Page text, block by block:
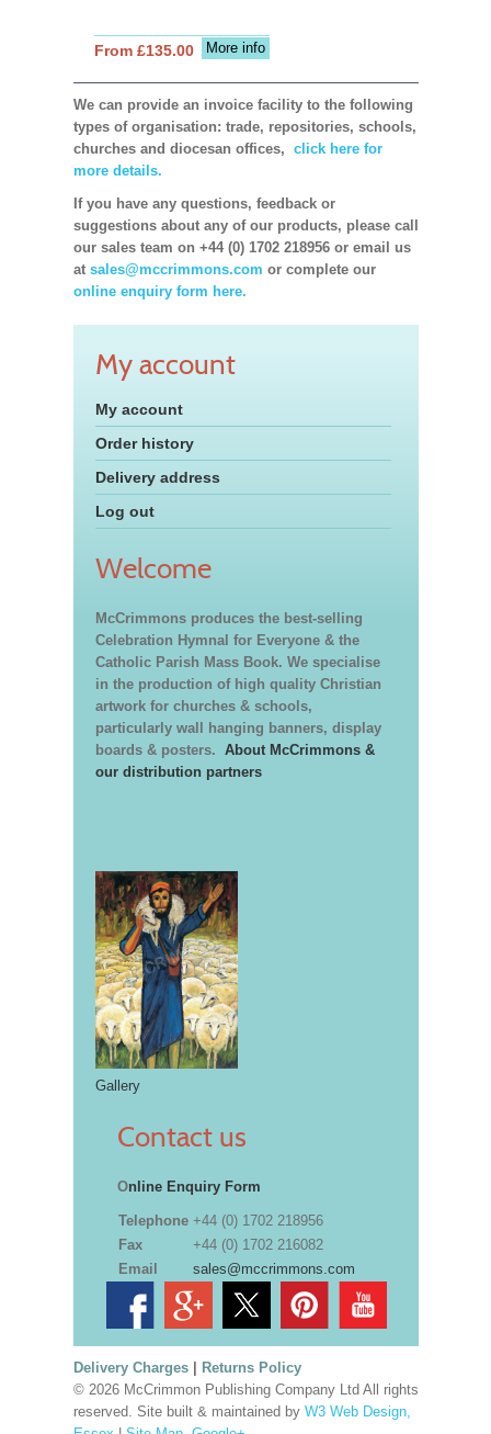
More info
From £135.00
We can provide an invoice facility to the following
types of organisation: trade, repositories, schools,
churches and diocesan offices, click here for
more details.
If you have any questions, feedback or
suggestions about any of our products, please call
our sales team on +44 (0) 1702 218956 or email us
at sales@mccrimmons.com or complete our
online enquiry form here.
My account
My account
Order history
Delivery address
Log out
Welcome
McCrimmons produces the best-selling
Celebration Hymnal for Everyone & the
Catholic Parish Mass Book. We specialise
in the production of high quality Christian
artwork for churches & schools,
particularly wall hanging banners, display
boards & posters. About McCrimmons &
our distribution partners
Gallery
Contact us
Online Enquiry Form
Telephone +44 (0) 1702 218956
Fax
+44 (0) 1702 216082
Email
sales@mccrimmons.com
Delivery Charges| Returns Policy
© 2026 McCrimmon Publishing Company Ltd All rights
reserved. Site built & maintained by W3 Web Design,